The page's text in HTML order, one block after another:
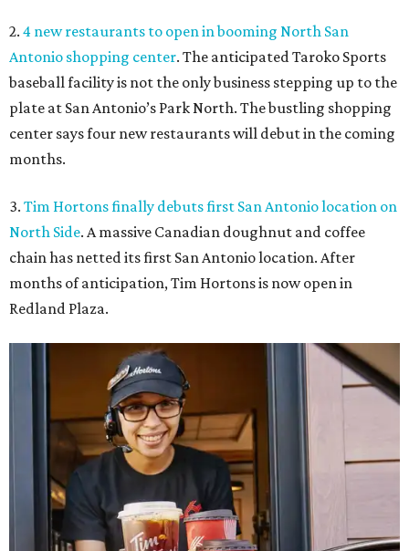
2. 4 new restaurants to open in booming North San
Antonio shopping center. The anticipated Taroko Sports
baseball facility is not the only business stepping up to the
plate at San Antonio’s Park North. The bustling shopping
center says four new restaurants will debut in the coming
months.
3. Tim Hortons finally debuts first San Antonio location on
North Side. A massive Canadian doughnut and coffee
chain has netted its first San Antonio location. After
months of anticipation, Tim Hortons is now open in
Redland Plaza.